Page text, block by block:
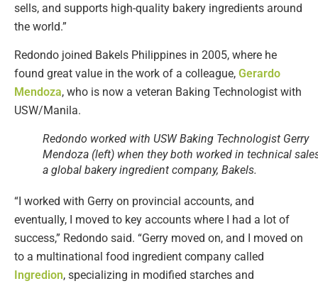
sells, and supports high-quality bakery ingredients around
the world.”
Redondo joined Bakels Philippines in 2005, where he
found great value in the work of a colleague, Gerardo
Mendoza, who is now a veteran Baking Technologist with
USW/Manila.
Redondo worked with USW Baking Technologist Gerry
Mendoza (left) when they both worked in technical
a global bakery ingredient company, Bakels.
“I worked with Gerry on provincial accounts, and
eventually, I moved to key accounts where I had a lot of
success,” Redondo said. “Gerry moved on, and I moved on
to a multinational food ingredient company called
Ingredion, specializing in modified starches and